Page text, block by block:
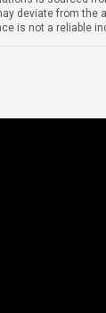
deviate from the
is not a reliable